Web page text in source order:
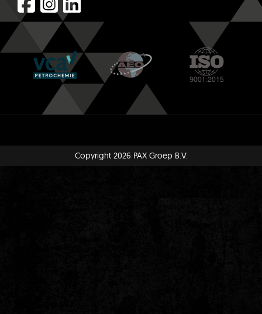
Copyright 2026 PAX Groep B.V.